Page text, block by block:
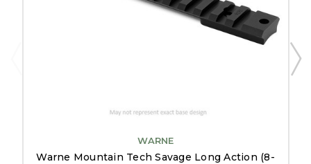
WARNE
Warne Mountain Tech Savage Long Action (8-